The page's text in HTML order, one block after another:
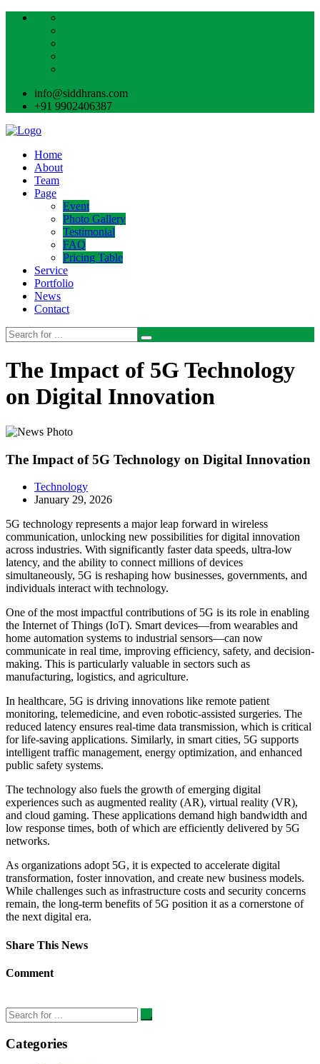
info@siddhrans.com
+91 9902406387
Home
About
Team
Page
Event
Photo Gallery
Testimonial
FAQ
Pricing Table
Service
Portfolio
News
Contact
The Impact of 5G Technology
on Digital Innovation
The Impact of 5G Technology on Digital Innovation
Technology
January 29, 2026
5G technology represents a major leap forward in wireless
communication, unlocking new possibilities for digital innovation
across industries. With significantly faster data speeds, ultra-low
latency, and the ability to connect millions of devices
simultaneously, 5G is reshaping how businesses, governments, and
individuals interact with technology.
One of the most impactful contributions of 5G is its role in enabling
the Internet of Things (IoT). Smart devices—from wearables and
home automation systems to industrial sensors—can now
communicate in real time, improving efficiency, safety, and decision-
making. This is particularly valuable in sectors such as
manufacturing, logistics, and agriculture.
In healthcare, 5G is driving innovations like remote patient
monitoring, telemedicine, and even robotic-assisted surgeries. The
reduced latency ensures real-time data transmission, which is critical
for life-saving applications. Similarly, in smart cities, 5G supports
intelligent traffic management, energy optimization, and enhanced
public safety systems.
The technology also fuels the growth of emerging digital
experiences such as augmented reality (AR), virtual reality (VR),
and cloud gaming. These applications demand high bandwidth and
low response times, both of which are efficiently delivered by 5G
networks.
As organizations adopt 5G, it is expected to accelerate digital
transformation, foster innovation, and create new business models.
While challenges such as infrastructure costs and security concerns
remain, the long-term benefits of 5G position it as a cornerstone of
the next digital era.
Share This News
Comment
Categories